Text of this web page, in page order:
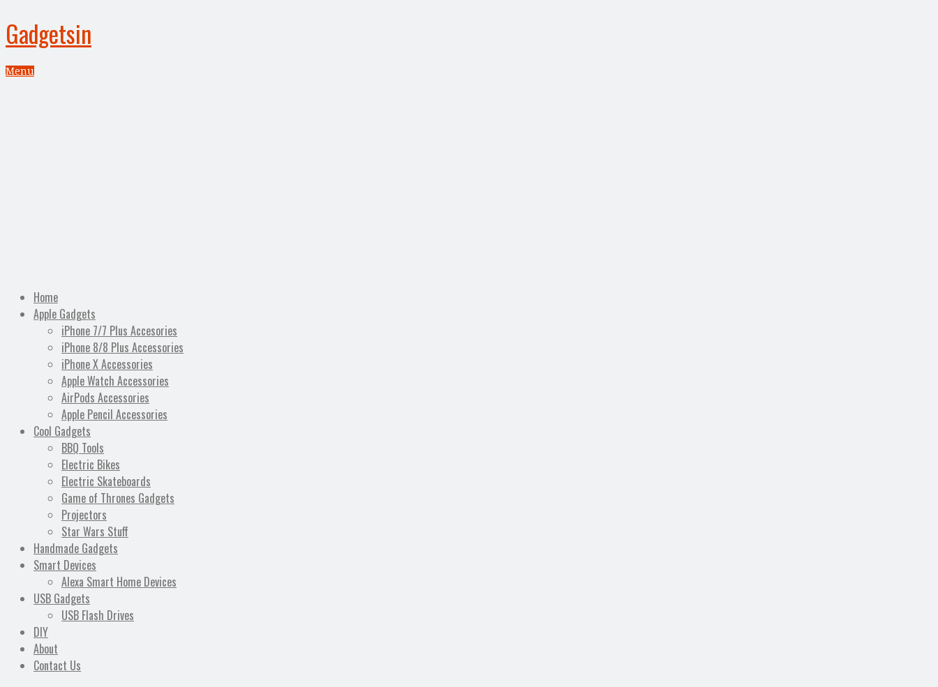
Gadgetsin
Menu
Home
Apple Gadgets
iPhone 7/7 Plus Accesories
iPhone 8/8 Plus Accessories
iPhone X Accessories
Apple Watch Accessories
AirPods Accessories
Apple Pencil Accessories
Cool Gadgets
BBQ Tools
Electric Bikes
Electric Skateboards
Game of Thrones Gadgets
Projectors
Star Wars Stuff
Handmade Gadgets
Smart Devices
Alexa Smart Home Devices
USB Gadgets
USB Flash Drives
DIY
About
Contact Us